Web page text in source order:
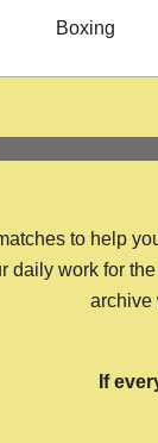
Boxing
to help
daily work for
archive
If